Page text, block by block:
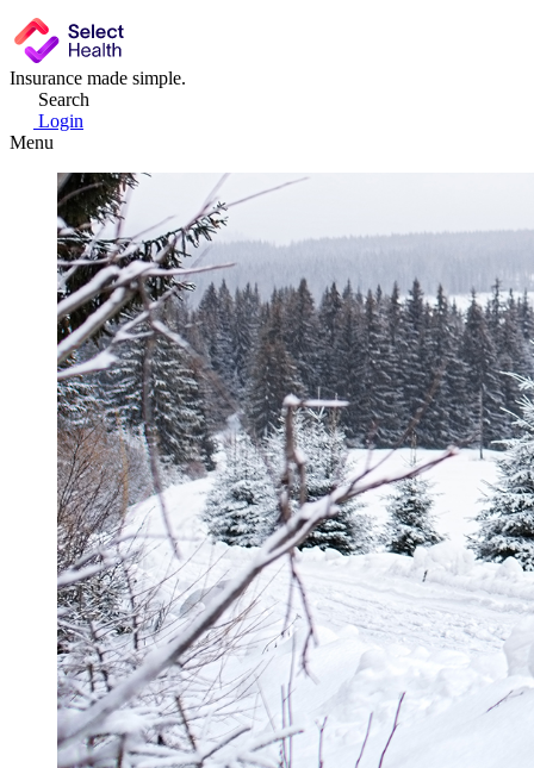
Insurance made simple.
Search
Login
Menu